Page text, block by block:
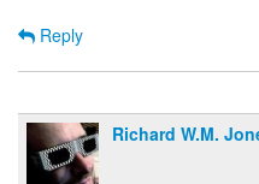
Reply
Richard W.M.